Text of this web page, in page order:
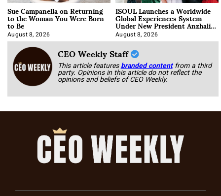
Sue Campanella on Returning
to the Woman You Were Born
to Be
August 8, 2026
ISOUL Launches a Worldwide
Global Experiences System
Under New President Anzhalika
Korab
August 8, 2026
CEO Weekly Staff
This article featuresbranded content from a third
party. Opinions in this article do not reflect the
opinions and beliefs of CEO Weekly.